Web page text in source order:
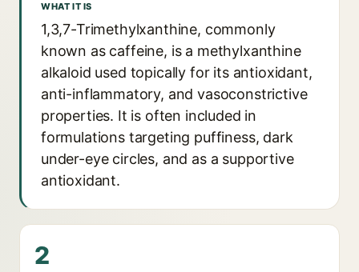
WHAT IT IS
1,3,7-Trimethylxanthine, commonly
known as caffeine, is a methylxanthine
alkaloid used topically for its antioxidant,
anti-inflammatory, and vasoconstrictive
properties. It is often included in
formulations targeting puffiness, dark
under-eye circles, and as a supportive
antioxidant.
2